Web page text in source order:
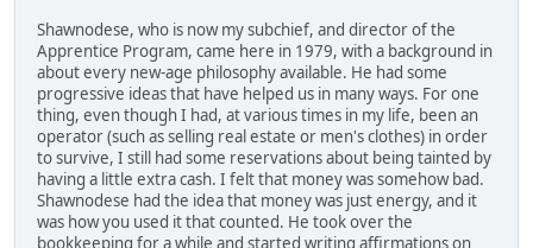
Shawnodese, who is now my subchief, and director of the
Apprentice Program, came here in 1979, with a background in
about every new-age philosophy available. He had some
progressive ideas that have helped us in many ways. For one
thing, even though I had, at various times in my life, been an
operator (such as selling real estate or men's clothes) in order
to survive, I still had some reservations about being tainted by
having a little extra cash. I felt that money was somehow bad.
Shawnodese had the idea that money was just energy, and it
was how you used it that counted. He took over the